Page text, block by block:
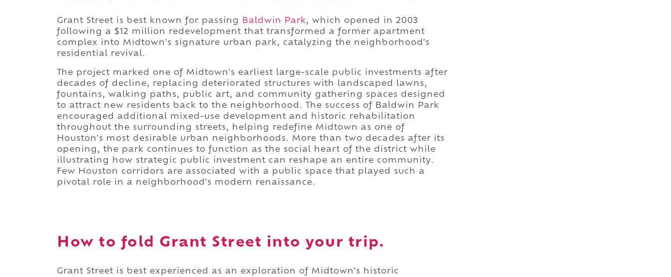
Grant Street is best known for passing Baldwin Park, which opened in 2003
following a $12 million redevelopment that transformed a former apartment
complex into Midtown's signature urban park, catalyzing the neighborhood's
residential revival.
The project marked one of Midtown's earliest large-scale public investments after
decades of decline, replacing deteriorated structures with landscaped lawns,
fountains, walking paths, public art, and community gathering spaces designed
to attract new residents back to the neighborhood. The success of Baldwin Park
encouraged additional mixed-use development and historic rehabilitation
throughout the surrounding streets, helping redefine Midtown as one of
Houston's most desirable urban neighborhoods. More than two decades after its
opening, the park continues to function as the social heart of the district while
illustrating how strategic public investment can reshape an entire community.
Few Houston corridors are associated with a public space that played such a
pivotal role in a neighborhood's modern renaissance.
How to fold Grant Street into your trip.
Grant Street is best experienced as an exploration of Midtown's historic